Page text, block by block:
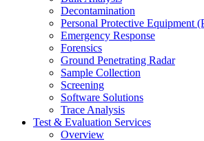
Decontamination
Personal Protective Equipment
Emergency Response
Forensics
Ground Penetrating Radar
Sample Collection
Screening
Software Solutions
Trace Analysis
Test & Evaluation Services
Overview